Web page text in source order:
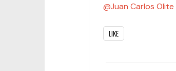
Juan Carlos Olite
LIKE